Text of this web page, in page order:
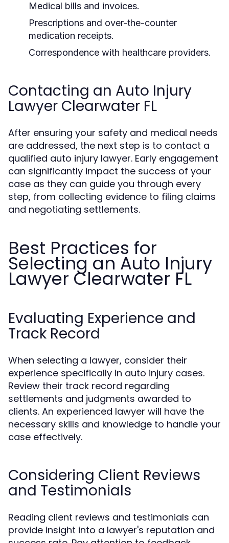
Medical bills and invoices.
Prescriptions and over-the-counter
medication receipts.
Correspondence with healthcare providers.
Contacting an Auto Injury
Lawyer Clearwater FL
After ensuring your safety and medical needs
are addressed, the next step is to contact a
qualified auto injury lawyer. Early engagement
can significantly impact the success of your
case as they can guide you through every
step, from collecting evidence to filing claims
and negotiating settlements.
Best Practices for
Selecting an Auto Injury
Lawyer Clearwater FL
Evaluating Experience and
Track Record
When selecting a lawyer, consider their
experience specifically in auto injury cases.
Review their track record regarding
settlements and judgments awarded to
clients. An experienced lawyer will have the
necessary skills and knowledge to handle your
case effectively.
Considering Client Reviews
and Testimonials
Reading client reviews and testimonials can
provide insight into a lawyer's reputation and